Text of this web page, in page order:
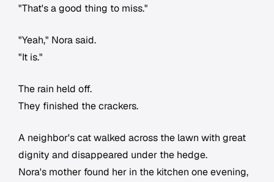
"That's a good thing to miss."
"Yeah," Nora said.
"It is."
The rain held off.
They finished the crackers.
A neighbor's cat walked across the lawn with great
dignity and disappeared under the hedge.
Nora's mother found her in the kitchen one evening,